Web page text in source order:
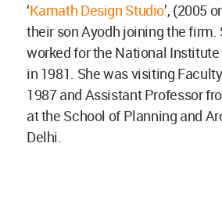
‘Kamath Design Studio’, (2005
their son Ayodh joining the firm.
worked for the National
in 1981. She was visiting
1987 and Assistant Professor
at the School of Planning and
Delhi.